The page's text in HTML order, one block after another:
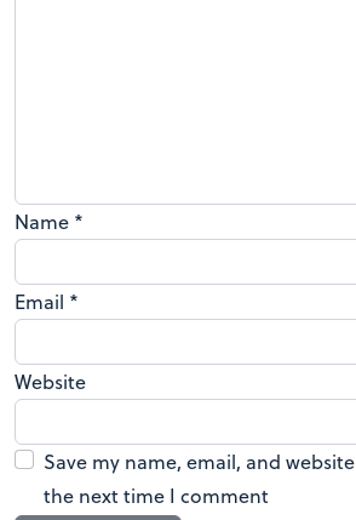
Name *
Email *
Website
Save my name, email, and
the next time I comment